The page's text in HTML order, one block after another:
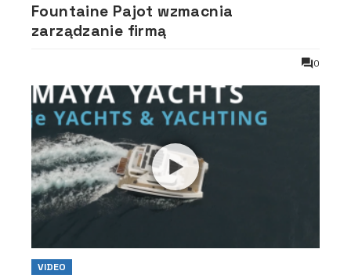
Fountaine Pajot wzmacnia
zarządzanie firmą
0
VIDEO